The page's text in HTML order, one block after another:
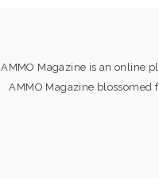
AMMO Magazine is an online
AMMO Magazine